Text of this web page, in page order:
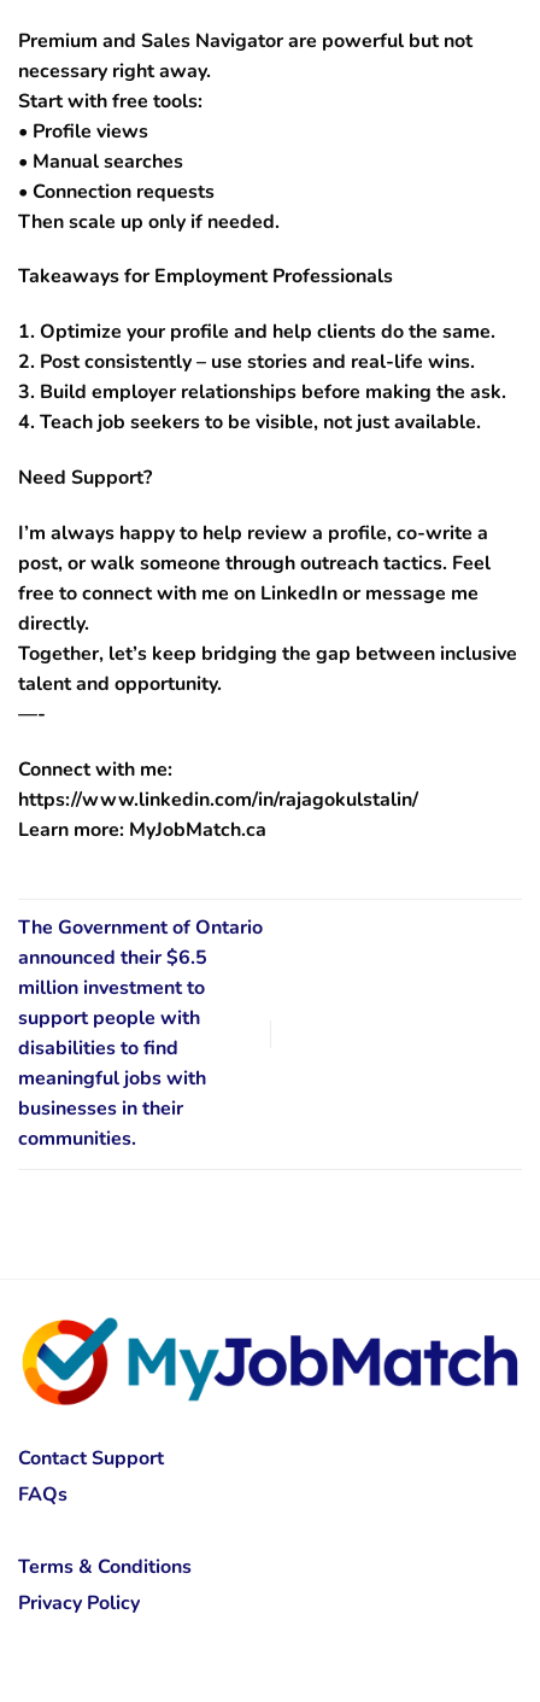
Premium and Sales Navigator are powerful but not
necessary right away.
Start with free tools:
• Profile views
• Manual searches
• Connection requests
Then scale up only if needed.
Takeaways for Employment Professionals
1. Optimize your profile and help clients do the same.
2. Post consistently – use stories and real-life wins.
3. Build employer relationships before making the ask.
4. Teach job seekers to be visible, not just available.
Need Support?
I’m always happy to help review a profile, co-write a
post, or walk someone through outreach tactics. Feel
free to connect with me on LinkedIn or message me
directly.
Together, let’s keep bridging the gap between inclusive
talent and opportunity.
—-
Connect with me:
https://www.linkedin.com/in/rajagokulstalin/
Learn more: MyJobMatch.ca
The Government of Ontario
announced their $6.5
million investment to
support people with
disabilities to find
meaningful jobs with
businesses in their
communities.
Contact Support
FAQs
Terms & Conditions
Privacy Policy